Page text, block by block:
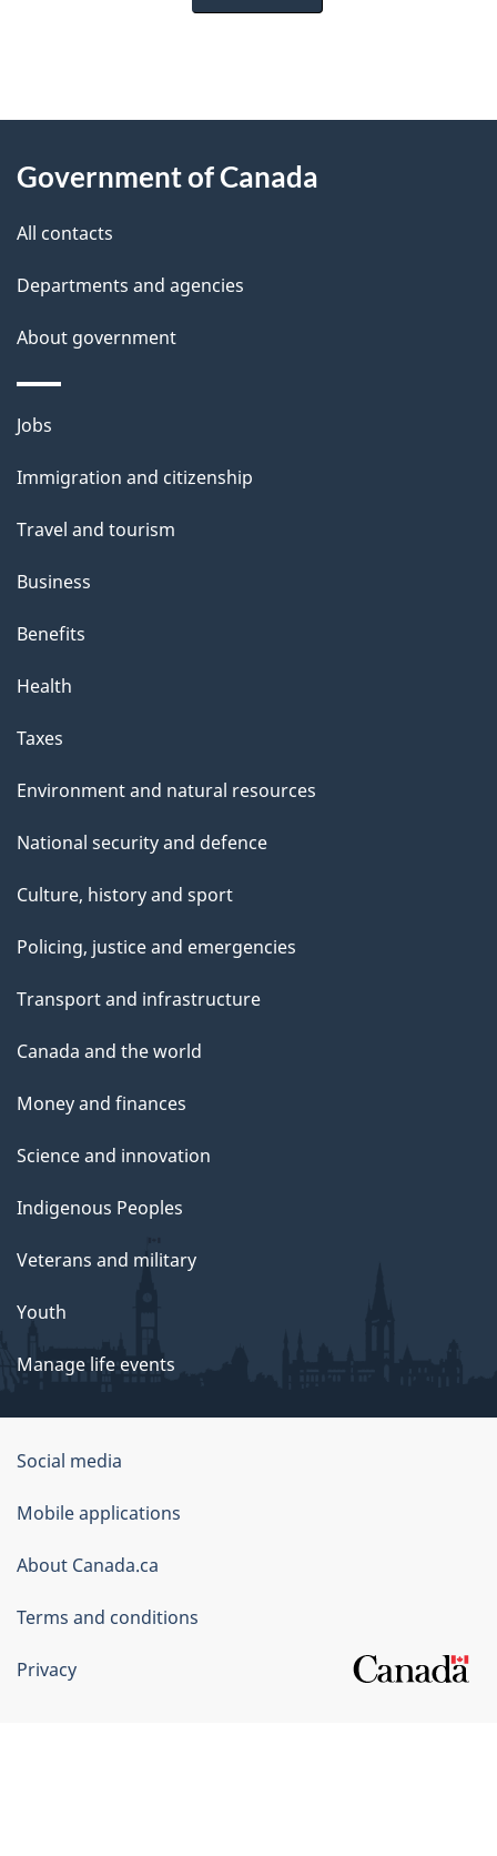
P
g
e
e
t
l
s
this
Government of Canada
All contacts
Departments and agencies
About government
Themes
topics
Jobs
Immigration and citizenship
Travel and tourism
Business
Benefits
Health
Taxes
Environment and natural resources
National security and defence
Culture, history and sport
Policing, justice and emergencies
Transport and infrastructure
Canada and the world
Money and finances
Science and innovation
Indigenous Peoples
Veterans and military
Youth
Manage life events
Government
of
Canada
Corporate
Social media
Mobile applications
About Canada.ca
Terms and conditions
Privacy